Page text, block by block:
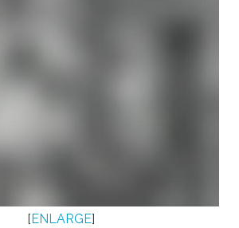
[ ENLARGE]